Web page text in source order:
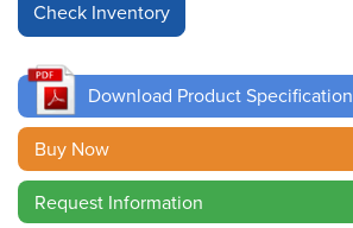
Contact
Search
Download Product Specification
Buy Now
Request Information